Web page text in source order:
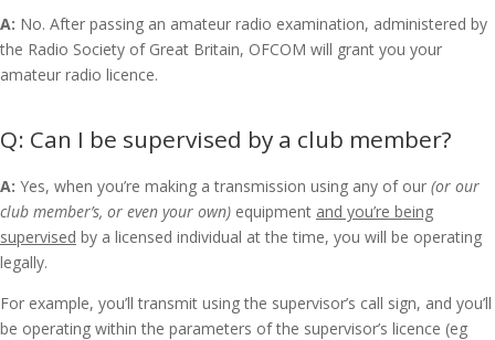
A: No. After passing an amateur radio examination, administered by
the Radio Society of Great Britain, OFCOM will grant you your
amateur radio licence.
Can I be supervised by a club member?
A: Yes, when you’re making a transmission using any of our (or our
club member’s, or even your own) equipment and you’re being
supervised by a licensed individual at the time, you will be operating
legally.
For example, you’ll transmit using the supervisor’s call sign, and you’ll
be operating within the parameters of the supervisor’s licence (eg